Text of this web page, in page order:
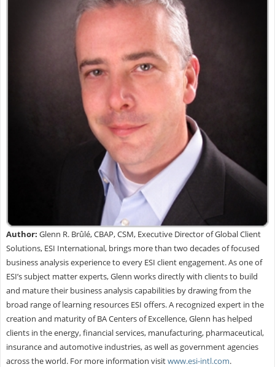
Author: Glenn R. Brûlé, CBAP, CSM, Executive Director of Global Client
Solutions, ESI International, brings more than two decades of focused
business analysis experience to every ESI client engagement. As one of
ESI’s subject matter experts, Glenn works directly with clients to build
and mature their business analysis capabilities by drawing from the
broad range of learning resources ESI offers. A recognized expert in the
creation and maturity of BA Centers of Excellence, Glenn has helped
clients in the energy, financial services, manufacturing, pharmaceutical,
insurance and automotive industries, as well as government agencies
across the world. For more information visitwww.esi-intl.com.